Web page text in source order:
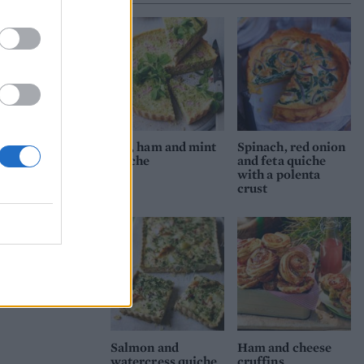
Pea, ham and mint
quiche
Spinach, red onion
and feta quiche
with a polenta
crust
Salmon and
Ham and cheese